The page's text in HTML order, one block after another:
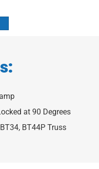
at 90 Degrees
BT44P Truss